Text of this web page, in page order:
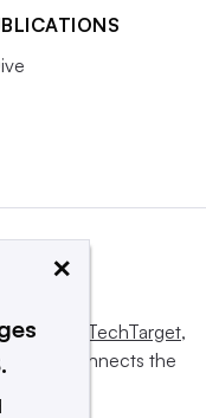
Informa TechTarget,
and connects the
×